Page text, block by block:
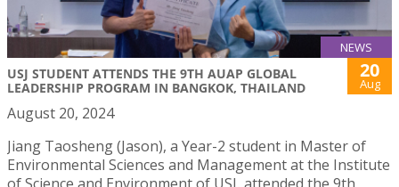
NEWS
USJ STUDENT ATTENDS THE 9TH AUAP GLOBAL
LEADERSHIP PROGRAM IN BANGKOK, THAILAND
20
Aug
August 20, 2024
Jiang Taosheng (Jason), a Year-2 student in Master of
Environmental Sciences and Management at the Institute